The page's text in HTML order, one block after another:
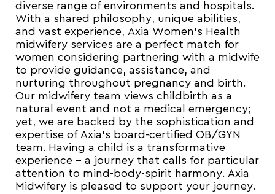
diverse range of environments and hospitals.
With a shared philosophy, unique abilities,
and vast experience, Axia Women’s Health
midwifery services are a perfect match for
women considering partnering with a midwife
to provide guidance, assistance, and
nurturing throughout pregnancy and birth.
Our midwifery team views childbirth as a
natural event and not a medical emergency;
yet, we are backed by the sophistication and
expertise of Axia’s board-certified OB/GYN
team. Having a child is a transformative
experience – a journey that calls for particular
attention to mind-body-spirit harmony. Axia
Midwifery is pleased to support your journey.